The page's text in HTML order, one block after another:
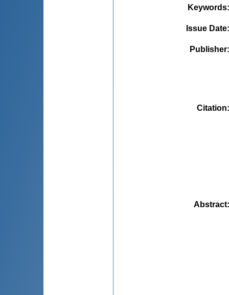
Keywords
Issue Date
Publisher
Citation
Abstract